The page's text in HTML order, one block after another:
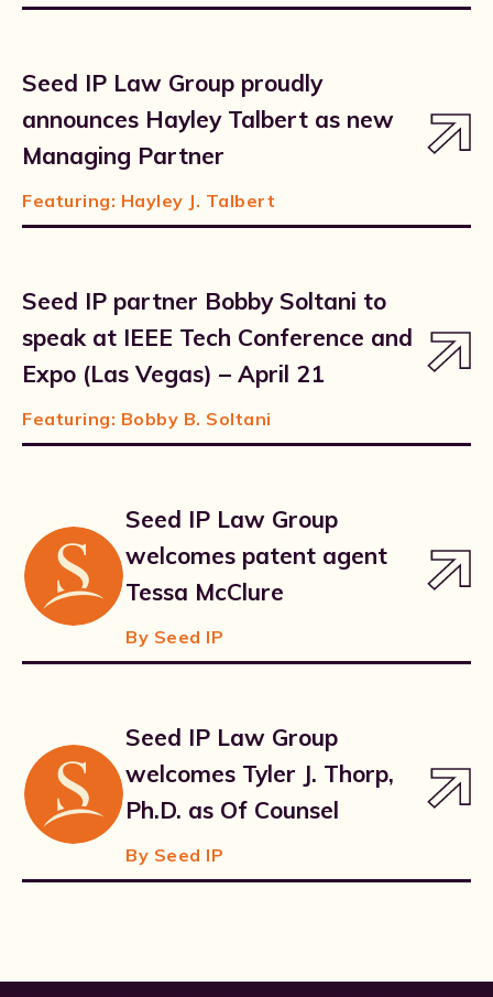
Seed IP Law Group proudly
announces Hayley Talbert as new
Managing Partner
Featuring: Hayley J. Talbert
Seed IP partner Bobby Soltani to
speak at IEEE Tech Conference and
Expo (Las Vegas) – April 21
Featuring: Bobby B. Soltani
Seed IP Law Group
welcomes patent agent
Tessa McClure
By Seed IP
Seed IP Law Group
welcomes Tyler J. Thorp,
Ph.D. as Of Counsel
By Seed IP